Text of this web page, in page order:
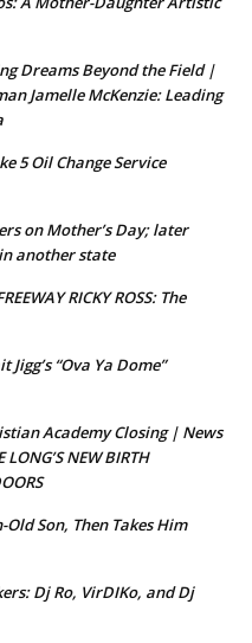
Dreams Beyond the Field |
Jamelle McKenzie: Leading
5 Oil Change Service
on Mother’s Day; later
another state
RICKY ROSS: The
“Ova Ya Dome”
Academy Closing | News
LONG’S NEW BIRTH
Son, Then Takes Him
Dj Ro, VirDIKo, and Dj